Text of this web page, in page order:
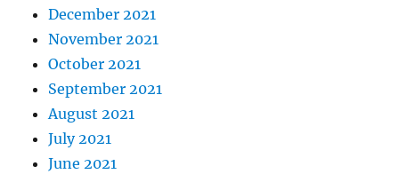
December 2021
November 2021
October 2021
September 2021
August 2021
July 2021
June 2021